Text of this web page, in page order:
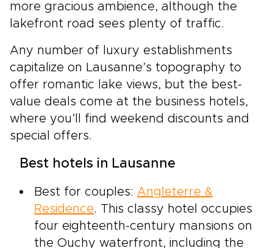
more gracious ambience, although the
lakefront road sees plenty of traffic.
Any number of luxury establishments
capitalize on Lausanne’s topography to
offer romantic lake views, but the best-
value deals come at the business hotels,
where you’ll find weekend discounts and
special offers.
Best hotels in Lausanne
Best for couples: Angleterre &
Residence. This classy hotel occupies
four eighteenth-century mansions on
the Ouchy waterfront, including the